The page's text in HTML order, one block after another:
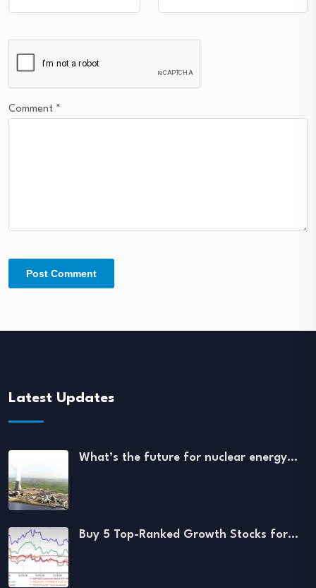
Comment *
Latest Updates
What’s the future for nuclear energy…
Buy 5 Top-Ranked Growth Stocks for…